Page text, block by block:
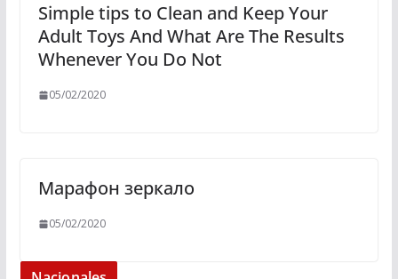
Simple tips to Clean and Keep Your
Adult Toys And What Are The Results
Whenever You Do Not
05/02/2020
Марафон зеркало
05/02/2020